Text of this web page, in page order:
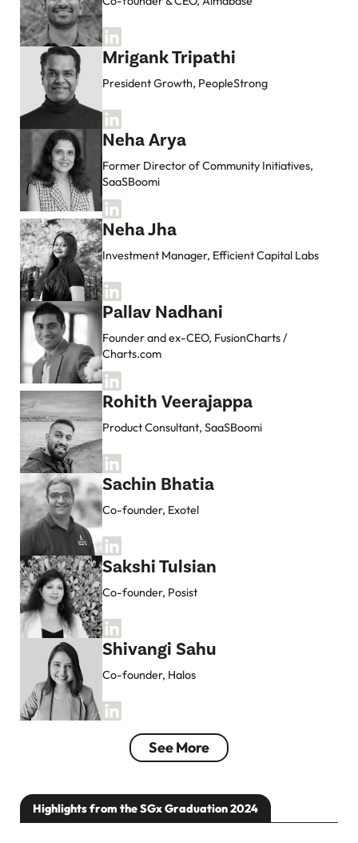
Mrigank Tripathi
President Growth, PeopleStrong
Neha Arya
Former Director of Community Initiatives,
SaaSBoomi
Neha Jha
Investment Manager, Efficient Capital Labs
Pallav Nadhani
Founder and ex-CEO, FusionCharts /
Charts.com
Rohith Veerajappa
Product Consultant, SaaSBoomi
Sachin Bhatia
Co-founder, Exotel
Sakshi Tulsian
Co-founder, Posist
Shivangi Sahu
Co-founder, Halos
See More
Highlights from the SGx Graduation 2024